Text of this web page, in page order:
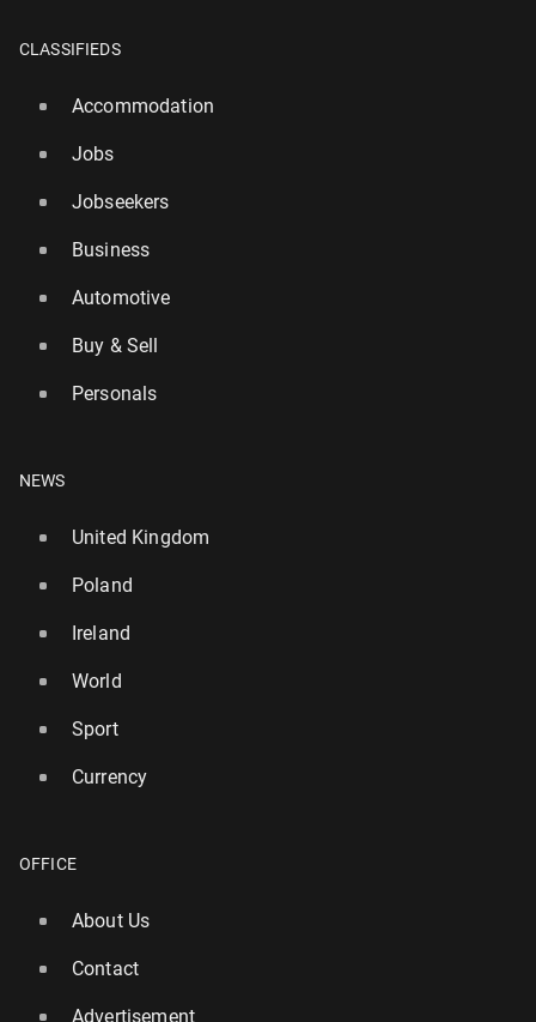
CLASSIFIEDS
Accommodation
Jobs
Jobseekers
Business
Automotive
Buy & Sell
Personals
NEWS
United Kingdom
Poland
Ireland
World
Sport
Currency
OFFICE
About Us
Contact
Advertisement